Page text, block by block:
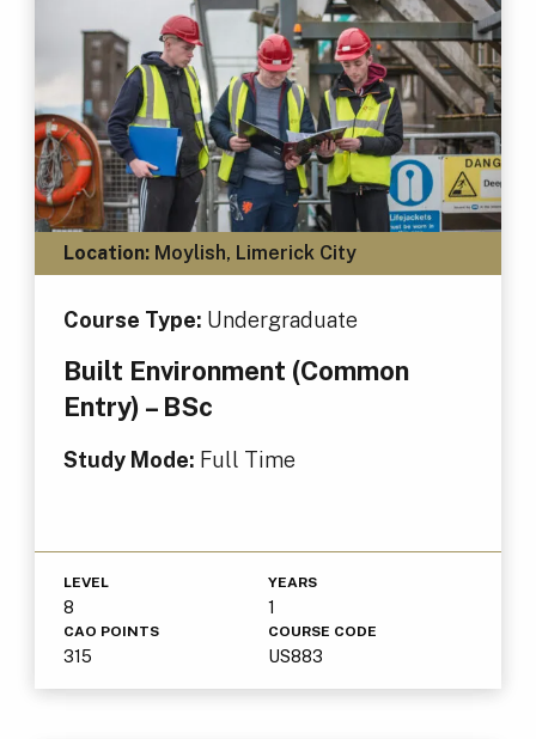
Location:Moylish, Limerick City
Course Type: Undergraduate
Built Environment (Common
Entry) – BSc
Study Mode: Full Time
LEVEL
8
YEARS
1
CAO POINTS
315
COURSE CODE
US883